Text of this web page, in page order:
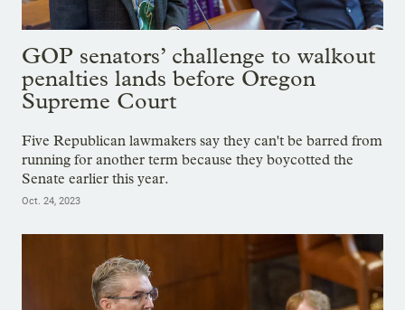
GOP senators’ challenge to walkout
penalties lands before Oregon
Supreme Court
Five Republican lawmakers say they can't be barred from
running for another term because they boycotted the
Senate earlier this year.
Oct. 24, 2023